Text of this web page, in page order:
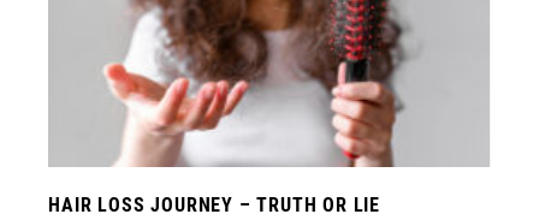
HAIR LOSS JOURNEY – TRUTH OR LIE